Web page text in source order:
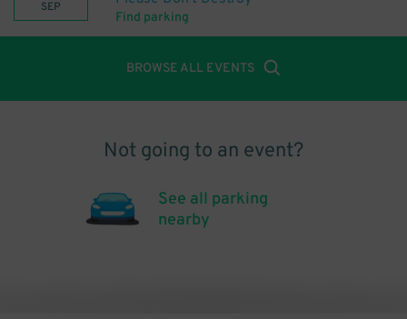
SEP
Find parking
BROWSE ALL EVENTS
Not going to an event?
See all parking
nearby